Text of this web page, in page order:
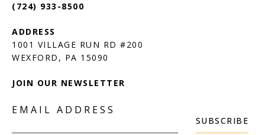
(724) 933-8500
1001 VILLAGE RUN RD #200
JOIN OUR NEWSLETTER
EMAIL ADDRESS
SUBSCRIBE